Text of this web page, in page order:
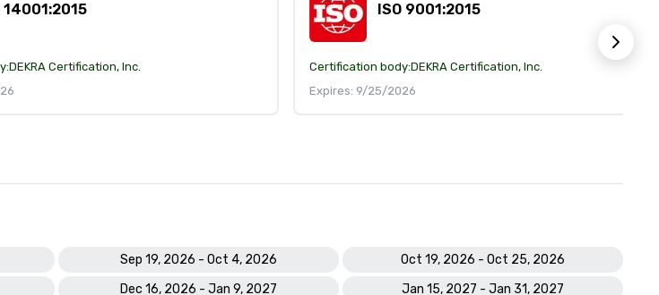
14001:2015
DEKRA Certification, Inc.
ISO 9001:2015
Certification body:DEKRA Certification, Inc.
Expires: 9/25/2026
Sep 19, 2026 - Oct 4, 2026
Oct 19, 2026 - Oct 25, 2026
Dec 16, 2026 - Jan 9, 2027
Jan 15, 2027 - Jan 31, 2027